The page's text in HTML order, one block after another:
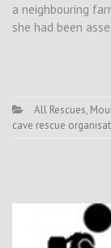
a neighbouring
she had been
All Rescues,
cave rescue